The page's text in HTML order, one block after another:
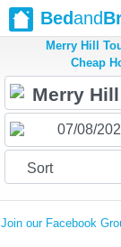
Bedand
Merry Hill
Cheap
Sort
Join our Facebook